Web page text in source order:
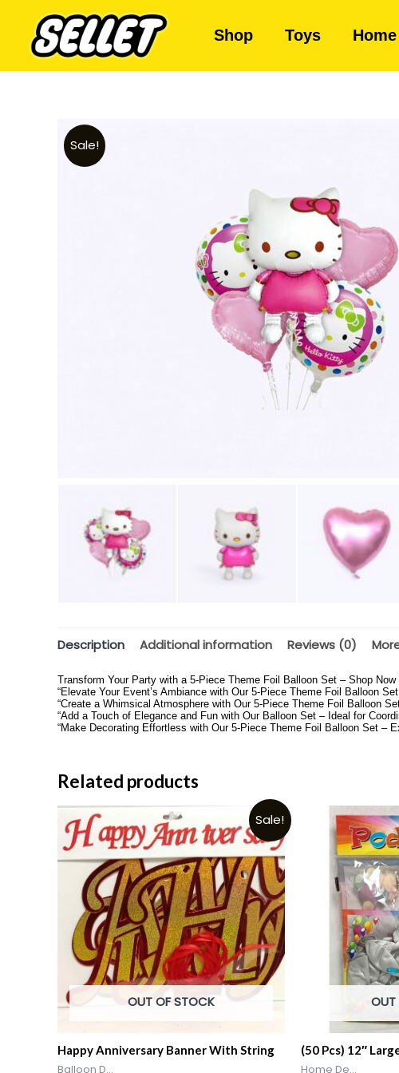
Shop Toys
Sale!
Description Additional information Reviews (0)
Transform Your Party with a 5-Piece Theme Foil Balloon Set – Shop
“Elevate Your Event’s Ambiance with Our 5-Piece Theme Foil Balloon
“Create a Whimsical Atmosphere with Our 5-Piece Theme Foil Balloon
“Add a Touch of Elegance and Fun with Our Balloon Set – Ideal for
“Make Decorating Effortless with Our 5-Piece Theme Foil Balloon Set –
Related products
Sale!
OUT OF STOCK
Happy Anniversary Banner With String
Balloon D...
OUT
(50 Pcs) 12″
Home De...